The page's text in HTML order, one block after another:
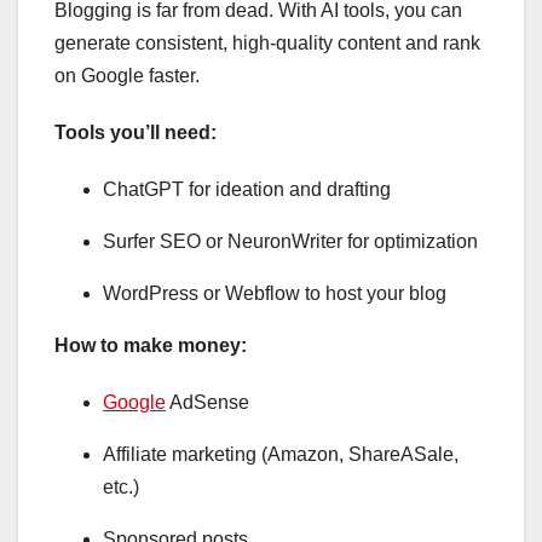
Blogging is far from dead. With AI tools, you can
generate consistent, high-quality content and rank
on Google faster.
Tools you’ll need:
ChatGPT for ideation and drafting
Surfer SEO or NeuronWriter for optimization
WordPress or Webflow to host your blog
How to make money:
GoogleAdSense
Affiliate marketing (Amazon, ShareASale,
etc.)